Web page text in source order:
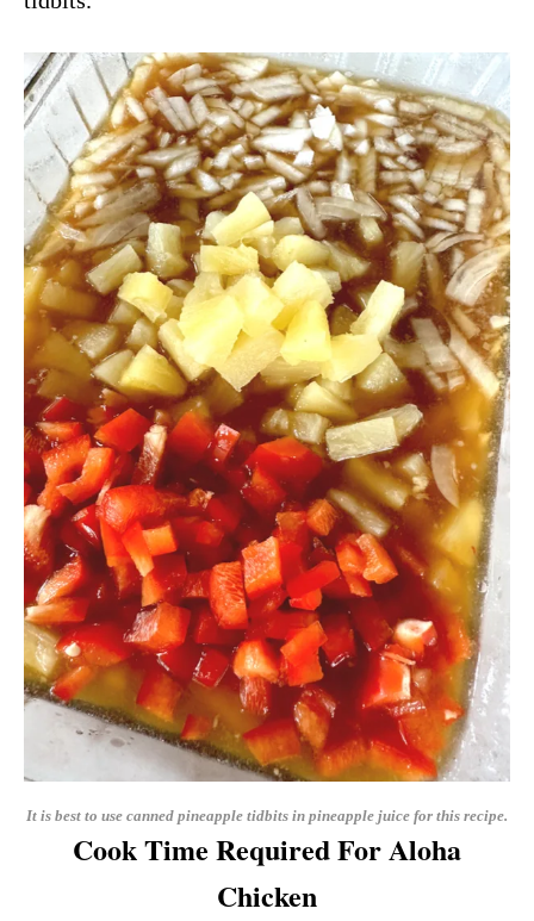
It is best to use canned pineapple tidbits in pineapple juice for this recipe.
Cook Time Required For Aloha
Chicken